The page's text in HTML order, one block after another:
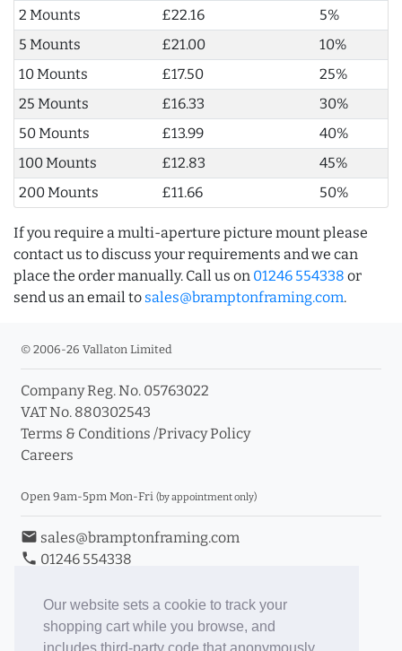
Our website sets a cookie to track your
shopping cart while you browse, and
2 Mounts
£22.16
5%
5 Mounts
£21.00
10%
10 Mounts
£17.50
25%
25 Mounts
£16.33
30%
50 Mounts
£13.99
40%
100 Mounts
£12.83
45%
200 Mounts
£11.66 50%
If you require a multi-aperture picture mount please
contact us to discuss your requirements and we can
place the order manually. Call us on 01246 554338 or
send us an email to sales@bramptonframing.com.
© 2006-26 Vallaton Limited
Company Reg. No. 05763022
VAT No. 880302543
Terms & Conditions /Privacy Policy
Careers
Open 9am-5pm Mon-Fri (by appointment only)
email sales@bramptonframing.com
phone 01246 554338
Book an Appointment
Toggle Inc/Ex VAT Prices